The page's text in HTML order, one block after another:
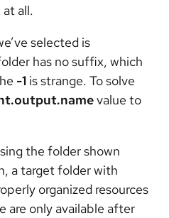
all.
selected is
has no suffix, which
-1 is strange. To solve
value to
the folder shown
a target folder with
organized resources
are only available after